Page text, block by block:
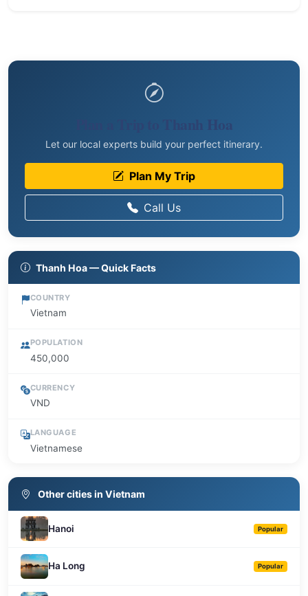
Let our local experts build your perfect itinerary.
Plan My Trip
Call Us
Thanh Hoa — Quick Facts
COUNTRY
Vietnam
POPULATION
450,000
CURRENCY
VND
LANGUAGE
Vietnamese
Other cities in Vietnam
Hanoi Popular
Ha Long Popular